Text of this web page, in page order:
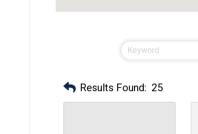
Results Found: 25